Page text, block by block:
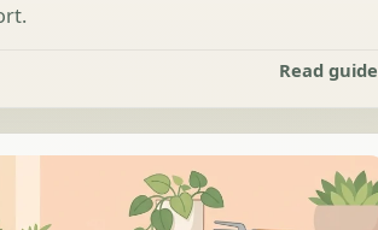
Read guide